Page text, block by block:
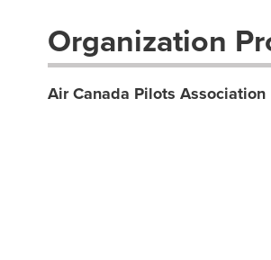
Organization
Air Canada Pilots Association